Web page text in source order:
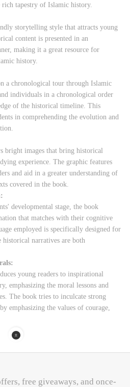
rich tapestry of Islamic history.
storytelling style that attracts young
content is presented in an
making it a great resource for
history.
a chronological tour through Islamic
individuals in a chronological order
of the historical timeline. This
in comprehending the evolution and
bright images that bring historical
experience. The graphic features
and aid in a greater understanding of
covered in the book.
developmental stage, the book
that matches with their cognitive
employed is specifically designed for
historical narratives are both
young readers to inspirational
emphasizing the moral lessons and
The book tries to inculcate strong
emphasizing the values of courage,
free giveaways, and once-